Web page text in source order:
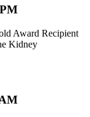
Award Recipient
Kidney